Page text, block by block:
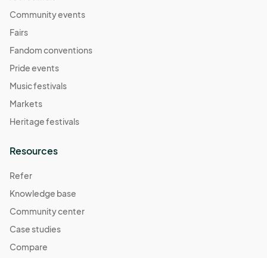
Community events
Fairs
Fandom conventions
Pride events
Music festivals
Markets
Heritage festivals
Resources
Refer
Knowledge base
Community center
Case studies
Compare